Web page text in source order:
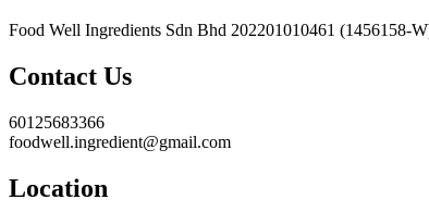
Food Well Ingredients Sdn Bhd 202201010461 (1456158-
Contact Us
60125683366
foodwell.ingredient@gmail.com
Location